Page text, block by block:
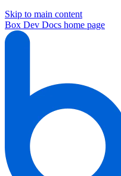
Skip to main content
Box Dev Docs home page